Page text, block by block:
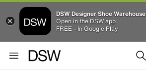
DSW Designer Shoe Warehouse
Open in the DSW app
FREE - In Google Play